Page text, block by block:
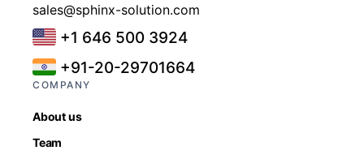
sales@sphinx-solution.com
+1 646 500 3924
+91-20-29701664
COMPANY
About us
Team